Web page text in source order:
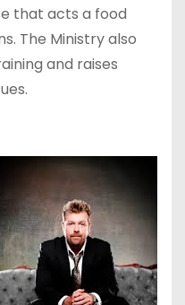
that acts a food
The Ministry also
and raises